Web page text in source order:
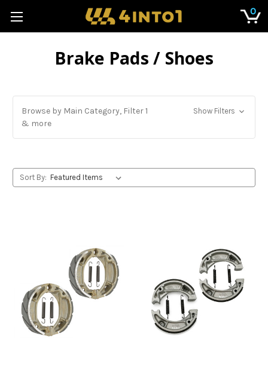
0
Brake Pads / Shoes
Browse by Main Category, Filter 1
& more
Show Filters
Sort By: